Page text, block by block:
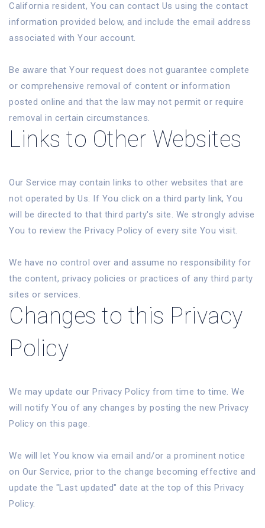
California resident, You can contact Us using the contact
information provided below, and include the email address
associated with Your account.
Be aware that Your request does not guarantee complete
or comprehensive removal of content or information
posted online and that the law may not permit or require
removal in certain circumstances.
Links to Other Websites
Our Service may contain links to other websites that are
not operated by Us. If You click on a third party link, You
will be directed to that third party's site. We strongly advise
You to review the Privacy Policy of every site You visit.
We have no control over and assume no responsibility for
the content, privacy policies or practices of any third party
sites or services.
Changes to this Privacy
Policy
We may update our Privacy Policy from time to time. We
will notify You of any changes by posting the new Privacy
Policy on this page.
We will let You know via email and/or a prominent notice
on Our Service, prior to the change becoming effective and
update the "Last updated" date at the top of this Privacy
Policy.